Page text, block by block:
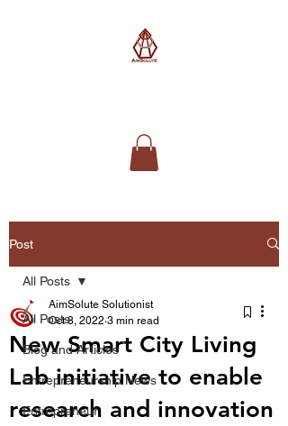
Post
All Posts
Blog and Articles
Entrepreneurship News
Entrepreneur
All Posts
New Smart City Living
Lab initiative to enable
research and innovation
AimSolute Solutionist
Oct 8, 2022 3 min read